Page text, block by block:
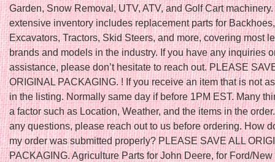
Garden, Snow Removal, UTV, ATV, and Golf Cart machinery.
extensive inventory includes replacement parts for
Excavators, Tractors, Skid Steers, and more, covering most
brands and models in the industry. If you have any inquiries
assistance, please don’t hesitate to reach out. PLEASE
ORIGINAL PACKAGING. ! If you receive an item that is not
in the listing. Normally same day if before 1PM EST. Many
a factor such as Location, Weather, and the items in the
any questions, please reach out to us before ordering. How
my order was submitted properly? PLEASE SAVE ALL
PACKAGING. Agriculture Parts for John Deere, for Ford/